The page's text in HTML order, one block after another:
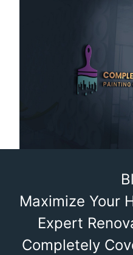
Maximize Your
Expert
Completely